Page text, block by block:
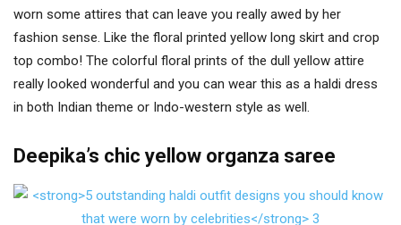
worn some attires that can leave you really awed by her
fashion sense. Like the floral printed yellow long skirt and crop
top combo! The colorful floral prints of the dull yellow attire
really looked wonderful and you can wear this as a haldi dress
in both Indian theme or Indo-western style as well.
Deepika’s chic yellow organza saree